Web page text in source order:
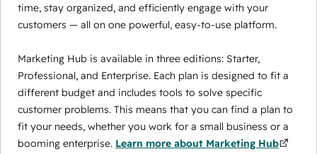
time, stay organized, and efficiently engage with your
customers — all on one powerful, easy-to-use platform.
Marketing Hub is available in three editions: Starter,
Professional, and Enterprise. Each plan is designed to fit a
different budget and includes tools to solve specific
customer problems. This means that you can find a plan to
fit your needs, whether you work for a small business or a
booming enterprise. Learn more about Marketing Hub